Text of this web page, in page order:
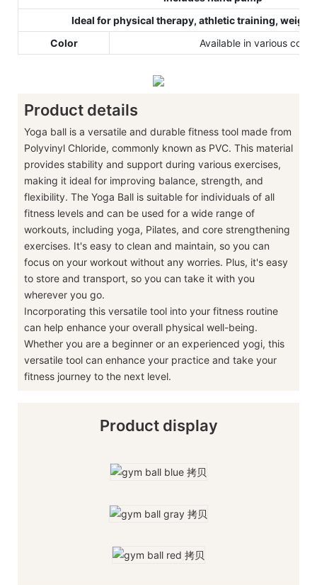
Ideal for physical therapy, athletic training, weight
Color
Available in various colors
Product details
Yoga ball is a versatile and durable fitness tool made from
Polyvinyl Chloride, commonly known as PVC. This material
provides stability and support during various exercises,
making it ideal for improving balance, strength, and
flexibility. The Yoga Ball is suitable for individuals of all
fitness levels and can be used for a wide range of
workouts, including yoga, Pilates, and core strengthening
exercises. It's easy to clean and maintain, so you can
focus on your workout without any worries. Plus, it's easy
to store and transport, so you can take it with you
wherever you go.
Incorporating this versatile tool into your fitness routine
can help enhance your overall physical well-being.
Whether you are a beginner or an experienced yogi, this
versatile tool can enhance your practice and take your
fitness journey to the next level.
Product display